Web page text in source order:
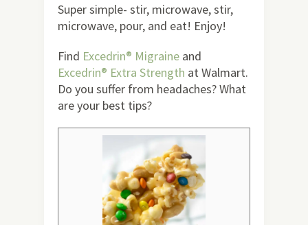
Super simple- stir, microwave, stir,
microwave, pour, and eat! Enjoy!
Find Excedrin® Migraine and
Excedrin® Extra Strength at Walmart.
Do you suffer from headaches? What
are your best tips?